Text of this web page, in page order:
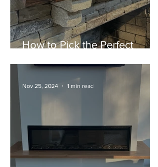
How to Pick the Perfect
Nov 25, 2024 1 min read